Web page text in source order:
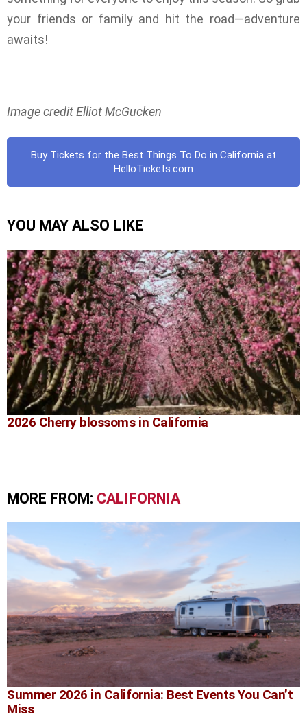
your friends or family and hit the road—adventure
awaits!
Image credit Elliot McGucken
Buy Tickets for the Best Things To Do in California at
HelloTickets.com
YOU MAY ALSO LIKE
2026 Cherry blossoms in California
MORE FROM: CALIFORNIA
Summer 2026 in California: Best Events You Can’t
Miss